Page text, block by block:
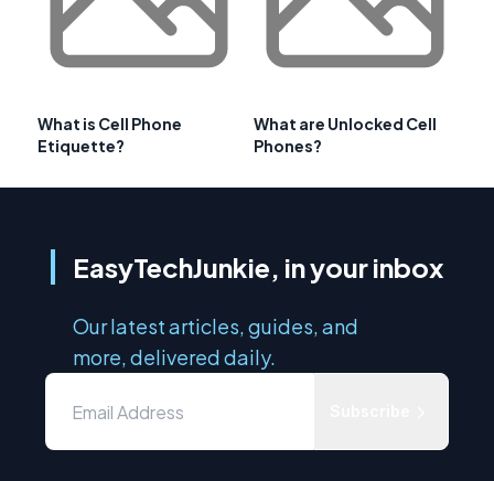
What is Cell Phone
Etiquette?
What are Unlocked Cell
Phones?
EasyTechJunkie, in your inbox
Our latest articles, guides, and
more, delivered daily.